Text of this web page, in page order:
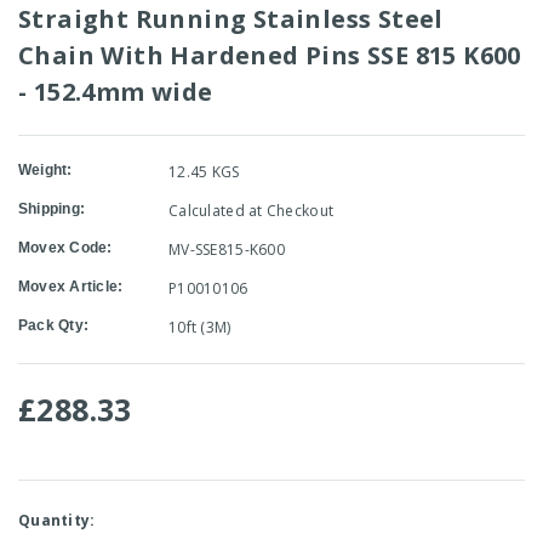
Straight Running Stainless Steel
Chain With Hardened Pins SSE 815 K600
- 152.4mm wide
Weight: 12.45 KGS
Shipping: Calculated at Checkout
Movex Code: MV-SSE815-K600
Movex Article: P10010106
Pack Qty: 10ft (3M)
£288.33
Current
Quantity: